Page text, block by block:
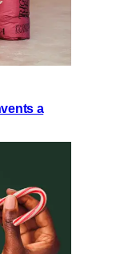
a